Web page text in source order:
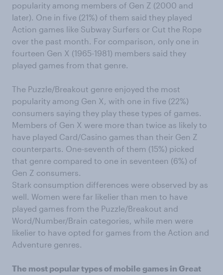
popularity among members of Gen Z (2000 and
later). One in five (21%) of them said they played
Action games like Subway Surfers or Cut the Rope
over the past month. For comparison, only one in
fourteen Gen X (1965-1981) members said they
played games from that genre.
The Puzzle/Breakout genre enjoyed the most
popularity among Gen X, with one in five (22%)
consumers saying they play these types of games.
Members of Gen X were more than twice as likely to
have played Card/Casino games than their Gen Z
counterparts. One-seventh of them (15%) picked
that genre compared to one in seventeen (6%) of
Gen Z consumers.
Stark consumption differences were observed by as
well. Women were far likelier than men to have
played games from the Puzzle/Breakout and
Word/Number/Brain categories, while men were
likelier to have opted for games from the Action and
Adventure genres.
The most popular types of mobile games in Great